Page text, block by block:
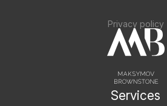
Privacy policy
Services